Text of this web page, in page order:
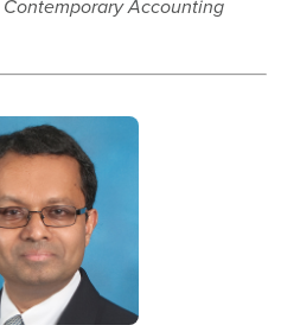
Contemporary Accounting